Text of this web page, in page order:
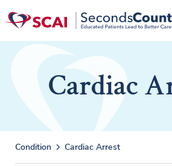
Skip to main content
Cardiac
Condition Cardiac Arrest